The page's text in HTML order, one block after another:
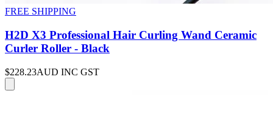
FREE SHIPPING
H2D X3 Professional Hair Curling Wand Ceramic
Curler Roller - Black
$228.23AUD INC GST